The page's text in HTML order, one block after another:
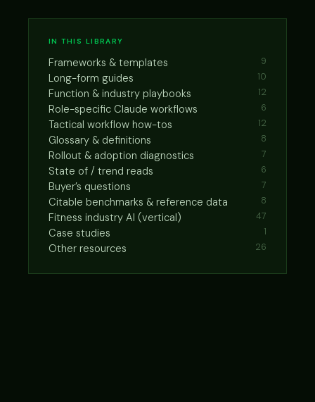
IN THIS LIBRARY
Frameworks & templates 9
Long-form guides 10
Function & industry playbooks 12
Role-specific Claude workflows 6
Tactical workflow how-tos 12
Glossary & definitions 8
Rollout & adoption diagnostics 7
State of / trend reads 6
Buyer’s questions 7
Citable benchmarks & reference data 8
Fitness industry AI (vertical) 47
Case studies 1
Other resources 26